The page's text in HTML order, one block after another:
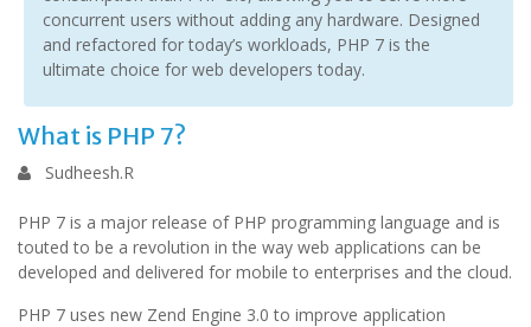
concurrent users without adding any hardware. Designed
and refactored for today’s workloads, PHP 7 is the
ultimate choice for web developers today.
What is PHP 7?
Sudheesh.R
PHP 7 is a major release of PHP programming language and is
touted to be a revolution in the way web applications can be
developed and delivered for mobile to enterprises and the cloud.
PHP 7 uses new Zend Engine 3.0 to improve application